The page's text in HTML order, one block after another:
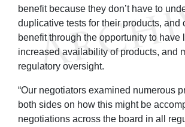
benefit because they don’t have to
duplicative tests for their products, and
benefit through the opportunity to have
increased availability of products, and
regulatory oversight.
“Our negotiators examined numerous
both sides on how this might be
negotiations across the board in all